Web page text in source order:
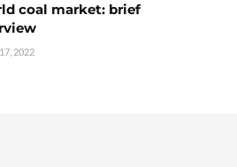
coal market: brief
2022